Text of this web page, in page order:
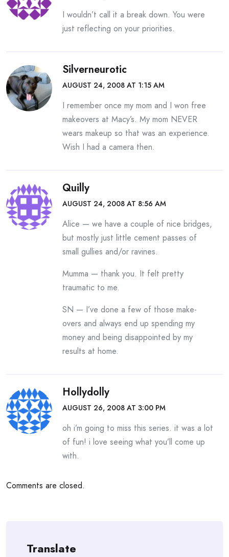
I wouldn’t call it a break down. You were
just reflecting on your priorities.
Silverneurotic
AUGUST 24, 2008 AT 1:15 AM
I remember once my mom and I won free
makeovers at Macy’s. My mom NEVER
wears makeup so that was an experience.
Wish I had a camera then.
Quilly
AUGUST 24, 2008 AT 8:56 AM
Alice — we have a couple of nice bridges,
but mostly just little cement passes of
small gullies and/or ravines.
Mumma — thank you. It felt pretty
traumatic to me.
SN — I’ve done a few of those make-
overs and always end up spending my
money and being disappointed by my
results at home.
Hollydolly
AUGUST 26, 2008 AT 3:00 PM
oh i’m going to miss this series. it was a lot
of fun! i love seeing what you’ll come up
with.
Comments are closed.
Translate